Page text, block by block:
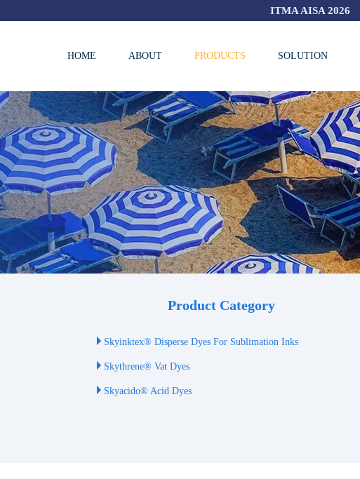
ITMA AISA 2026
HOME ABOUT PRODUCTS SOLUTION
Product Category
Skyinktex® Disperse Dyes For Sublimation Inks
Skythrene® Vat Dyes
Skyacido® Acid Dyes